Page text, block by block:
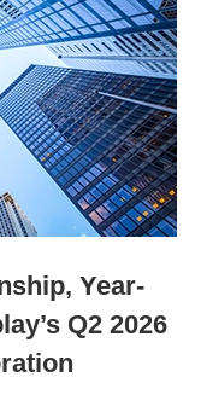
Year-
Q2 2026